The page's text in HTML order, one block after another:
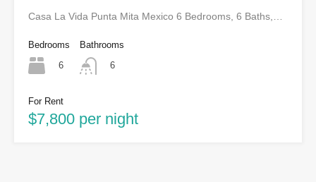
Casa La Vida Punta Mita Mexico 6 Bedrooms, 6 Baths,…
Bedrooms
6
Bathrooms
6
For Rent
$7,800 per night